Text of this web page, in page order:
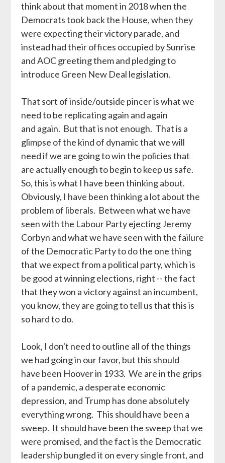
think about that moment in 2018 when the
Democrats took back the House, when they
were expecting their victory parade, and
instead had their offices occupied by Sunrise
and AOC greeting them and pledging to
introduce Green New Deal legislation.
That sort of inside/outside pincer is what we
need to be replicating again and again
and again. But that is not enough. That is a
glimpse of the kind of dynamic that we will
need if we are going to win the policies that
are actually enough to begin to keep us safe.
So, this is what I have been thinking about.
Obviously, I have been thinking a lot about the
problem of liberals. Between what we have
seen with the Labour Party ejecting Jeremy
Corbyn and what we have seen with the failure
of the Democratic Party to do the one thing
that we expect from a political party, which is
be good at winning elections, right -- the fact
that they won a victory against an incumbent,
you know, they are going to tell us that this is
so hard to do.
Look, I don't need to outline all of the things
we had going in our favor, but this should
have been Hoover in 1933. We are in the grips
of a pandemic, a desperate economic
depression, and Trump has done absolutely
everything wrong. This should have been a
sweep. It should have been the sweep that we
were promised, and the fact is the Democratic
leadership bungled it on every single front, and